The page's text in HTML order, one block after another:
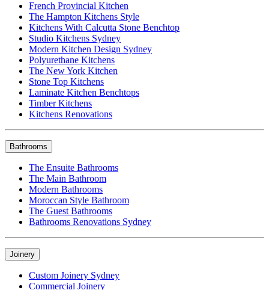
French Provincial Kitchen
The Hampton Kitchens Style
Kitchens With Calcutta Stone Benchtop
Studio Kitchens Sydney
Modern Kitchen Design Sydney
Polyurethane Kitchens
The New York Kitchen
Stone Top Kitchens
Laminate Kitchen Benchtops
Timber Kitchens
Kitchens Renovations
Bathrooms
The Ensuite Bathrooms
The Main Bathroom
Modern Bathrooms
Moroccan Style Bathroom
The Guest Bathrooms
Bathrooms Renovations Sydney
Joinery
Custom Joinery Sydney
Commercial Joinery